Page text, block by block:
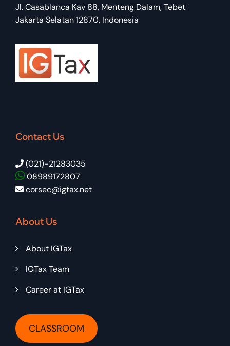
Jl. Casablanca Kav 88, Menteng Dalam, Tebet
Jakarta Selatan 12870, Indonesia
Contact Us
(021)-21283035
08989172807
corsec@igtax.net
About Us
About IGTax
IGTax Team
Career at IGTax
CLASSROOM